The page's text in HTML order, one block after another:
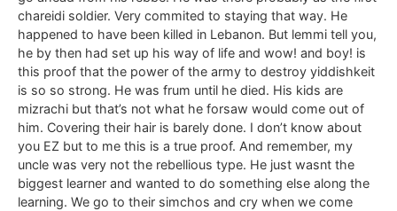
chareidi soldier. Very commited to staying that way. He
happened to have been killed in Lebanon. But lemmi tell you,
he by then had set up his way of life and wow! and boy! is
this proof that the power of the army to destroy yiddishkeit
is so so strong. He was frum until he died. His kids are
mizrachi but that’s not what he forsaw would come out of
him. Covering their hair is barely done. I don’t know about
you EZ but to me this is a true proof. And remember, my
uncle was very not the rebellious type. He just wasnt the
biggest learner and wanted to do something else along the
learning. We go to their simchos and cry when we come